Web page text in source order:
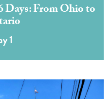
Days: From Ohio to
1